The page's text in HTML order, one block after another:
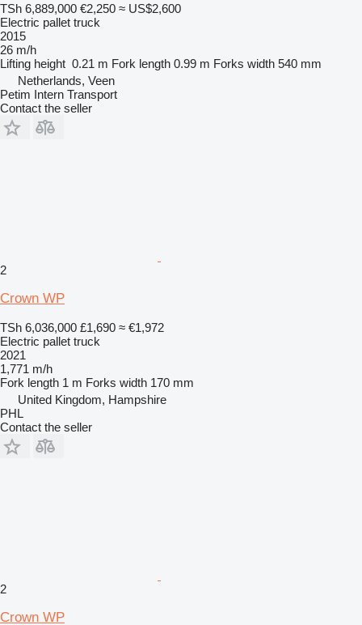
TSh 6,889,000 €2,250 ≈ US$2,600
Electric pallet truck
2015
26 m/h
Lifting height 0.21 m Fork length 0.99 m Forks width 540 mm
Netherlands, Veen
Petim Intern Transport
Contact the seller
2
Crown WP
TSh 6,036,000 £1,690 ≈ €1,972
Electric pallet truck
2021
1,771 m/h
Fork length 1 m Forks width 170 mm
United Kingdom, Hampshire
PHL
Contact the seller
2
Crown WP